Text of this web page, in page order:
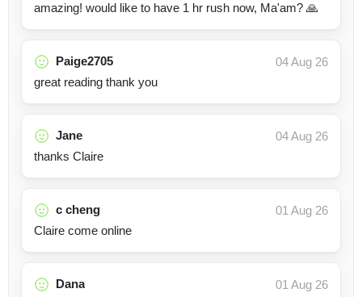
amazing! would like to have 1 hr rush now, Ma'am? 🙏
Paige2705
04 Aug 26
great reading thank you
Jane
04 Aug 26
thanks Claire
c cheng
01 Aug 26
Claire come online
Dana
01 Aug 26